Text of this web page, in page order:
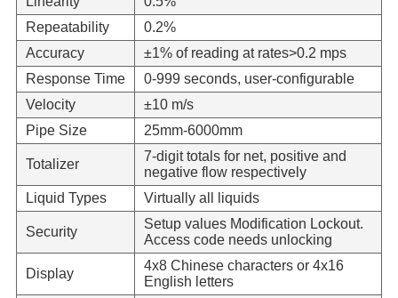
Repeatability
0.2%
Accuracy
±1% of reading at rates>0.2 mps
Response Time
0-999 seconds, user-configurable
Velocity
±10 m/s
Pipe Size
25mm-6000mm
Totalizer
7-digit totals for net, positive and
negative flow respectively
Liquid Types
Virtually all liquids
Security
Setup values Modification Lockout.
Access code needs unlocking
Display
4x8 Chinese characters or 4x16
English letters